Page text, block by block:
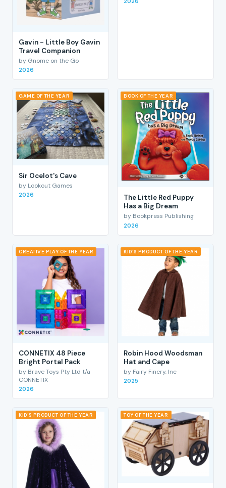
Gavin - Little Boy Gavin
Travel Companion
by Gnome on the Go
2026
GAME OF THE YEAR
Sir Ocelot's Cave
by Lookout Games
2026
BOOK OF THE YEAR
The Little Red Puppy
Has a Big Dream
by Bookpress Publishing
2026
CREATIVE PLAY OF THE YEAR
CONNETIX 48 Piece
Bright Portal Pack
by Brave Toys Pty Ltd t/a
CONNETIX
2026
KID'S PRODUCT OF THE YEAR
Robin Hood Woodsman
Hat and Cape
by Fairy Finery, Inc
2025
KID'S PRODUCT OF THE YEAR TOY OF THE YEAR